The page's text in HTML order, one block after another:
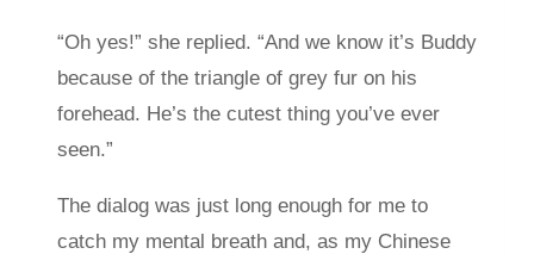
“Oh yes!” she replied. “And we know it’s Buddy
because of the triangle of grey fur on his
forehead. He’s the cutest thing you’ve ever
seen.”
The dialog was just long enough for me to
catch my mental breath and, as my Chinese